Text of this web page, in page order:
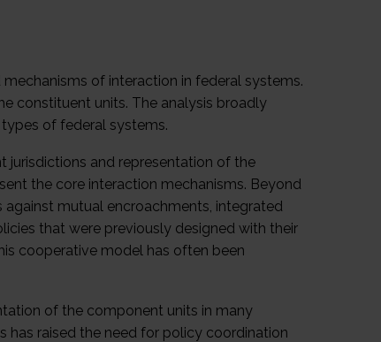
of interaction in federal systems.
constituent units. The analysis broadly
of federal systems.
jurisdictions and representation of the
the core interaction mechanisms. Beyond
mutual encroachments, integrated
that were previously designed with their
cooperative model has often been
of the component units in many
has raised the need for policy coordination